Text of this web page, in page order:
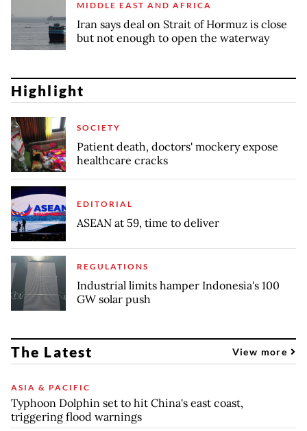
MIDDLE EAST AND AFRICA
Iran says deal on Strait of Hormuz is close
but not enough to open the waterway
Highlight
SOCIETY
Patient death, doctors' mockery expose
healthcare cracks
EDITORIAL
ASEAN at 59, time to deliver
REGULATIONS
Industrial limits hamper Indonesia's 100
GW solar push
The Latest View more
ASIA & PACIFIC
Typhoon Dolphin set to hit China's east coast,
triggering flood warnings